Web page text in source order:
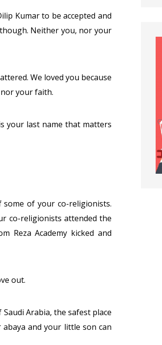
Kumar to be accepted and
Neither you, nor your
We loved you because
your faith.
your last name that matters
of your co-religionists.
co-religionists attended the
Reza Academy kicked and
out.
Arabia, the safest place
and your little son can